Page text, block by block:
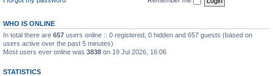
WHO IS ONLINE
In total there are 657 users online :: 0 registered, 0 hidden and 657 guests (based on
users active over the past 5 minutes)
Most users ever online was 3838 on 19 Jul 2026, 16:06
STATISTICS